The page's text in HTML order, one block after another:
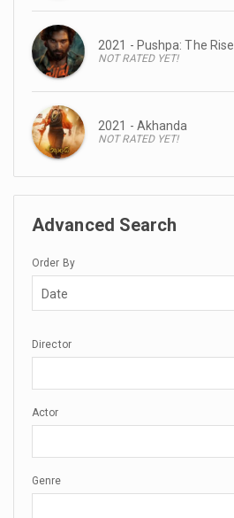
2021 - Pushpa: The Rise
NOT RATED YET!
2021 - Akhanda
NOT RATED YET!
Advanced Search
Order By
Date
Director
Actor
Genre